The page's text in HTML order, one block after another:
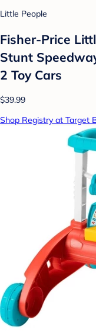
Little People
Fisher-Price
Stunt
2 Toy Cars
$39.99
Shop Registry at Target